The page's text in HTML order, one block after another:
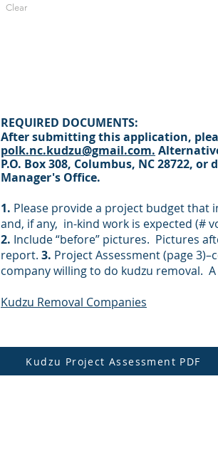
Clear
REQUIRED DOCUMENTS:
After submitting this application,
polk.nc.kudzu@gmail.com.
P.O. Box 308, Columbus, NC 28722,
Manager's Office.
1. Please provide a project budget
and, if any, in-kind work is expected (#
2. Include “before” pictures. Pictures
report. 3. Project Assessment (page
company willing to do kudzu removal.
Kudzu Removal Companies
Kudzu Project Assessment PDF